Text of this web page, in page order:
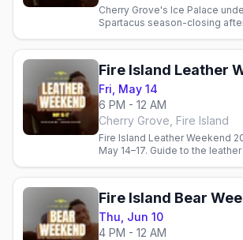
Cherry Grove's Ice Palace
Spartacus season-closing
Fri, May 14
6 PM - 12 AM
Cherry Grove, Fire Island
Fire Island Leather Weekend
May 14–17. Guide to the
dates pending.
Fire Island Bear
Thu, Jun 10
4 PM - 12 AM